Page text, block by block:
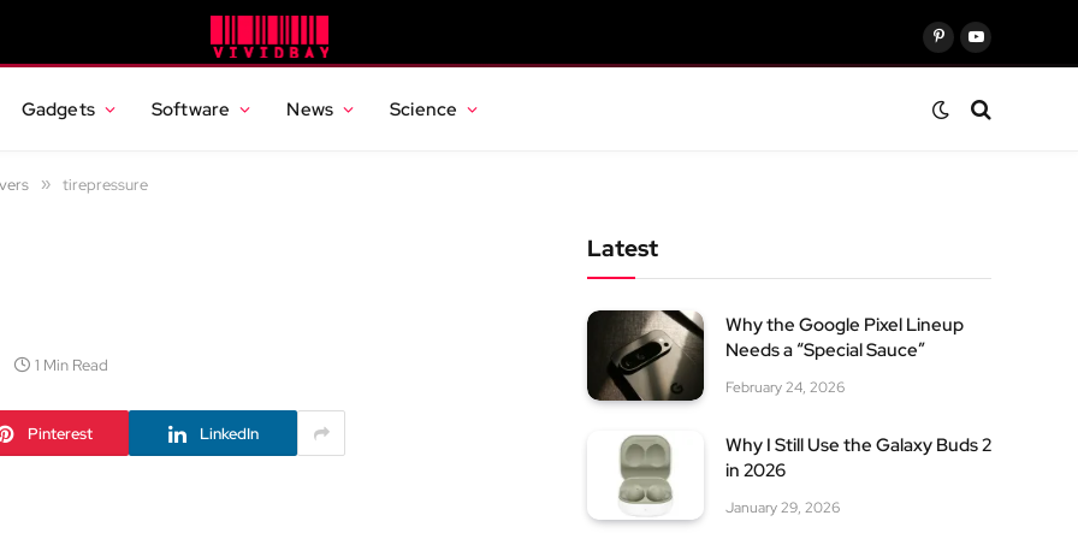
PinterestYouTube
Gadgets Software News Science
» tirepressure
1 Min Read
Pinterest LinkedIn
Latest
Why the Google Pixel Lineup
Needs a “Special Sauce”
February 24, 2026
Why I Still Use the Galaxy Buds 2
in 2026
January 29, 2026